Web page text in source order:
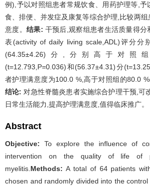
例),予以对照组患者常规饮食、用药护理等,予
食、排便、并发症及康复等综合护理,比较两
意度。 结果: 干预后,观察组患者生活质量得分
表(activity of daily living scale,ADL)评分分
(64.35±4.26)分,分别高于对照组
(t=12.793,P=0.036)和(56.37±4.31)分
者护理满意度为100.0 %,高于对照组的80.0
结论: 对急性脊髓炎患者实施综合护理干预,可
日常生活能力,提高护理满意度,值得临床推广。
Abstract
Objective: To explore the influence of
intervention on the quality of life of
myelitis. Methods: A total of 64 patients
chosen and randomly divided into the